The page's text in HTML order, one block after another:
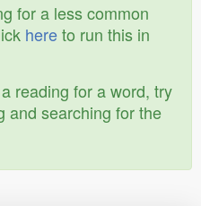
for a less common
hereto run this in
reading for a word, try
and searching for the